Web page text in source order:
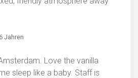
Jahren
Love the vanilla
sleep like a baby. Staff is